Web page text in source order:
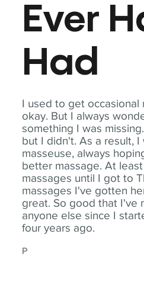
I used to get occasional
okay. But I always
something I was
but I didn't. As a result,
masseuse, always
better massage. At
massages until I got to
massages I've gotten
great. So good that I've
anyone else since I
four years ago.
P
Ever
Had